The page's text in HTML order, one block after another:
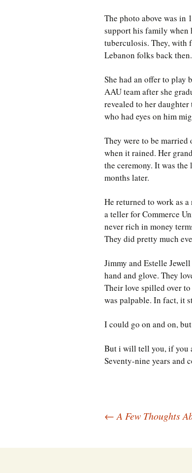
The photo above was in
support his family
tuberculosis. They, with
Lebanon folks back
She had an offer to play
AAU team after she
revealed to her
who had eyes on him
They were to be
when it rained. Her
the ceremony. It was the
months later.
He returned to work as
a teller for Commerce
never rich in money
They did pretty much
Jimmy and Estelle
hand and glove. They
Their love spilled over
was palpable. In fact, it
I could go on and on,
But i will tell you, if you
Seventy-nine years and
navigation
← A Few Thoughts